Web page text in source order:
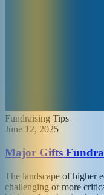
Fundraising Tips
June 12, 2025
Major Gifts
The landscape of higher
challenging or more